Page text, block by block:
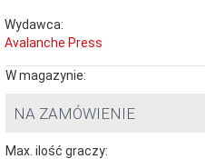
Wydawca:
Avalanche Press
W magazynie:
NA ZAMÓWIENIE
Max. ilość graczy: